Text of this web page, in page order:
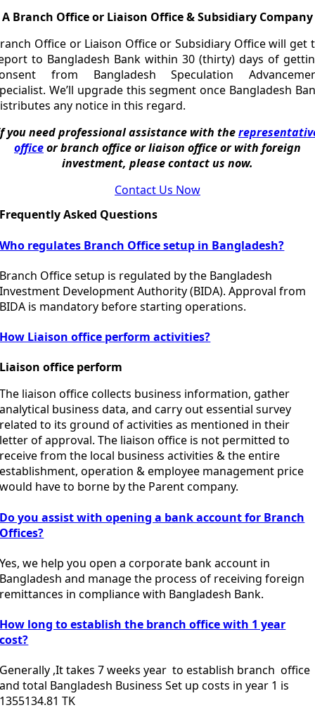
A Branch Office or Liaison Office & Subsidiary Company
Office or Liaison Office or Subsidiary Office will get
to Bangladesh Bank within 30 (thirty) days of
from Bangladesh Speculation
We’ll upgrade this segment once Bangladesh
any notice in this regard.
you need professional assistance with the
officeor branch office or liaison office or with foreign
investment, please contact us now.
Contact Us Now
Frequently Asked Questions
Who regulates Branch Office setup in Bangladesh?
Branch Office setup is regulated by the Bangladesh
Investment Development Authority(BIDA). Approval from
BIDA is mandatory before starting operations.
How Liaison office perform activities?
Liaison office perform
The liaison office collects business information, gather
analytical business data, and carry out essential survey
related to its ground of activities as mentioned in their
letter of approval. The liaison office is not permitted to
receive from the local business activities & the entire
establishment, operation & employee management price
would have to borne by the Parent company.
Do you assist with opening a bank account for Branch
Offices?
Yes, we help you open a corporate bank account in
Bangladesh and manage the process of receiving foreign
remittances in compliance with Bangladesh Bank.
How long to establish the branch office with 1 year
cost?
Generally ,It takes 7 weeks year to establish branch office
and total Bangladesh Business Set up costs in year 1 is
1355134.81 TK